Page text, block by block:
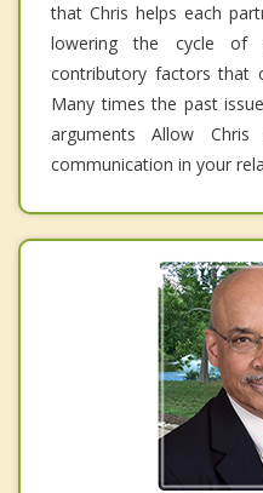
that Chris helps each
lowering the cycle of
contributory factors that
Many times the past
arguments Allow
communication in your